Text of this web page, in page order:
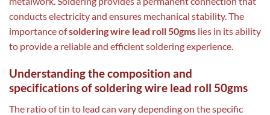
conducts electricity and ensures mechanical stability. The
importance ofsoldering wire lead roll 50gms lies in its ability
to provide a reliable and efficient soldering experience.
Understanding the composition and
specifications of soldering wire lead roll 50gms
The ratio of tin to lead can vary depending on the specific